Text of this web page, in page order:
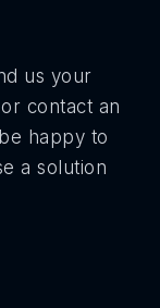
us your
contact an
happy to
a solution